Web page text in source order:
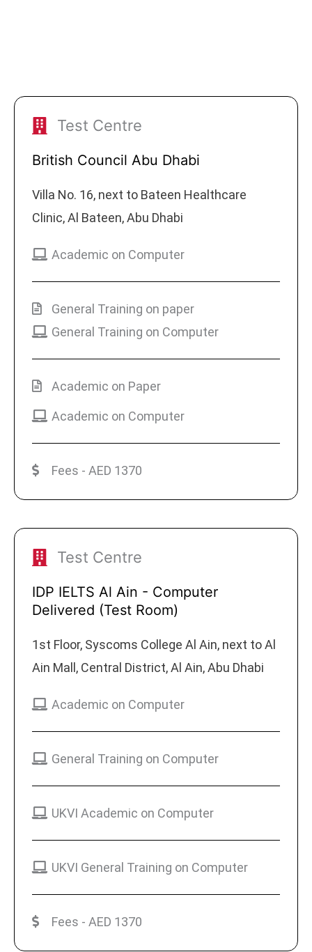
Test Centre
British Council Abu Dhabi
Villa No. 16, next to Bateen Healthcare
Clinic, Al Bateen, Abu Dhabi
Academic on Computer
General Training on paper
General Training on Computer
Academic on Paper
Academic on Computer
Fees - AED 1370
Test Centre
IDP IELTS Al Ain - Computer
Delivered (Test Room)
1st Floor, Syscoms College Al Ain, next to Al
Ain Mall, Central District, Al Ain, Abu Dhabi
Academic on Computer
General Training on Computer
UKVI Academic on Computer
UKVI General Training on Computer
Fees - AED 1370